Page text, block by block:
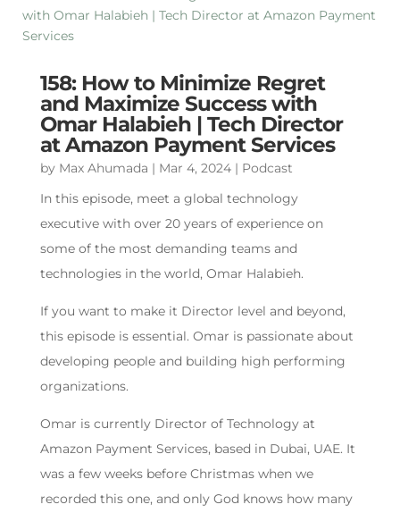
158: How to Minimize Regret
and Maximize Success with
Omar Halabieh | Tech Director
at Amazon Payment Services
by Max Ahumada | Mar 4, 2024| Podcast
In this episode, meet a global technology
executive with over 20 years of experience on
some of the most demanding teams and
technologies in the world, Omar Halabieh.
If you want to make it Director level and beyond,
this episode is essential. Omar is passionate about
developing people and building high performing
organizations.
Omar is currently Director of Technology at
Amazon Payment Services, based in Dubai, UAE. It
was a few weeks before Christmas when we
recorded this one, and only God knows how many